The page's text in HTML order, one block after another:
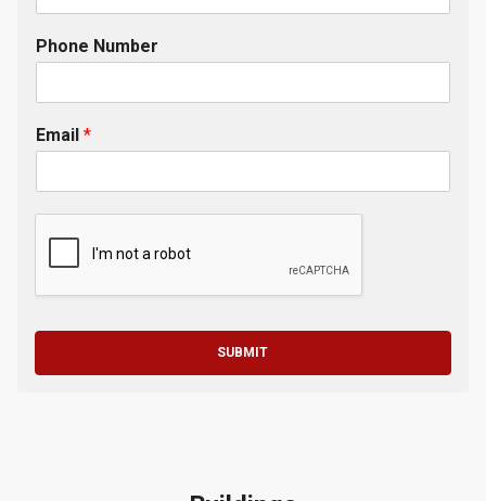
Phone Number
Email *
SUBMIT